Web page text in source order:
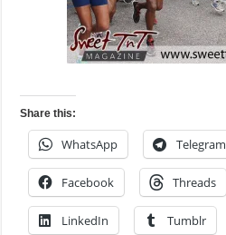
Share this:
WhatsApp Telegram
Facebook Threads
LinkedIn Tumblr